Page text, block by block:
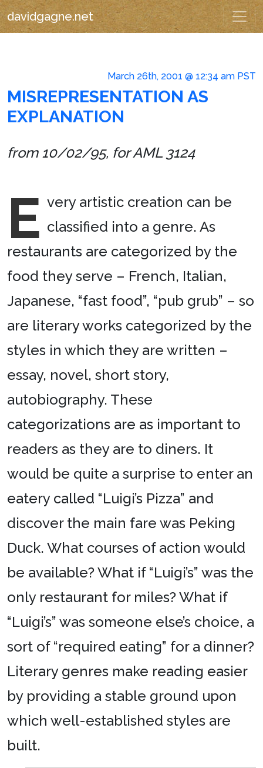
davidgagne.net
March 26th, 2001 @ 12:34 am PST
MISREPRESENTATION AS
EXPLANATION
from 10/02/95, for AML 3124
E very artistic creation can be
classified into a genre. As
restaurants are categorized by the
food they serve – French, Italian,
Japanese, “fast food”, “pub grub” – so
are literary works categorized by the
styles in which they are written –
essay, novel, short story,
autobiography. These
categorizations are as important to
readers as they are to diners. It
would be quite a surprise to enter an
eatery called “Luigi’s Pizza” and
discover the main fare was Peking
Duck. What courses of action would
be available? What if “Luigi’s” was the
only restaurant for miles? What if
“Luigi’s” was someone else’s choice, a
sort of “required eating” for a dinner?
Literary genres make reading easier
by providing a stable ground upon
which well-established styles are
built.